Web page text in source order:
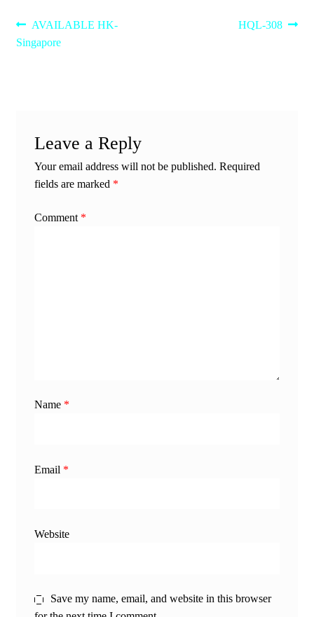
Post
navigation
Previous
post:
AVAILABLE HK-
Singapore
Next
HQL-308
Leave a Reply
Your email address will not be published. Required
fields are marked *
Comment *
Name *
Email *
Website
Save my name, email, and website in this browser